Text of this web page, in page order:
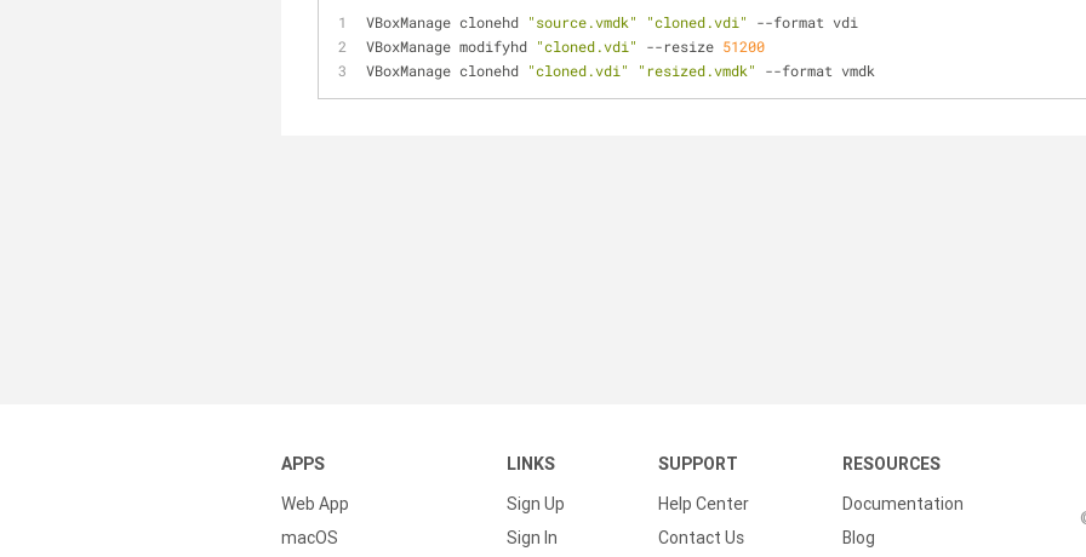
VBoxManage clonehd "source.vmdk" "cloned.vdi" --format vdi
VBoxManage modifyhd "cloned.vdi" --resize 51200
VBoxManage clonehd "cloned.vdi" "resized.vmdk" --format vmdk
APPS
Web App
macOS
LINKS
Sign Up
Sign In
SUPPORT
Help Center
Contact Us
RESOURCES
Documentation
Blog